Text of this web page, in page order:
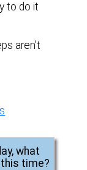
to do it
aren’t
what
time?